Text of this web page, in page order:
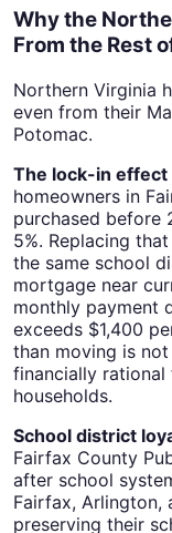
Why the
From the Rest
Northern Virginia
even from their
Potomac.
The lock-in effect
homeowners in
purchased before
5%. Replacing
the same school
mortgage near
monthly payment
exceeds $1,400
than moving is not
financially
households.
School district
Fairfax County
after school
Fairfax, Arlington,
preserving their